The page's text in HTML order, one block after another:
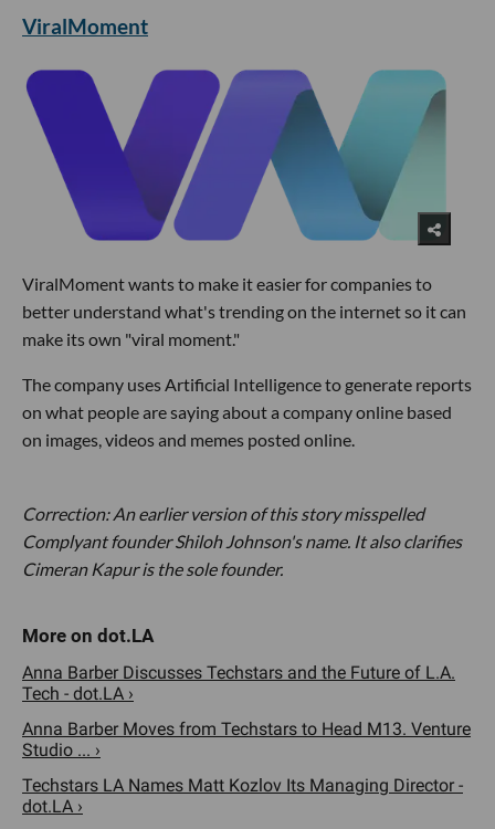
ViralMoment
ViralMoment wants to make it easier for companies to
better understand what's trending on the internet so it can
make its own "viral moment."
The company uses Artificial Intelligence to generate reports
on what people are saying about a company online based
on images, videos and memes posted online.
Correction: An earlier version of this story misspelled
Complyant founder Shiloh Johnson's name. It also clarifies
Cimeran Kapur is the sole founder.
Anna Barber Discusses Techstars and the Future of L.A.
Tech - dot.LA ›
Anna Barber Moves from Techstars to Head M13. Venture
Studio ... ›
Techstars LA Names Matt Kozlov Its Managing Director -
dot.LA ›